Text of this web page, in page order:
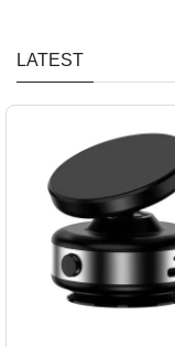
LATEST